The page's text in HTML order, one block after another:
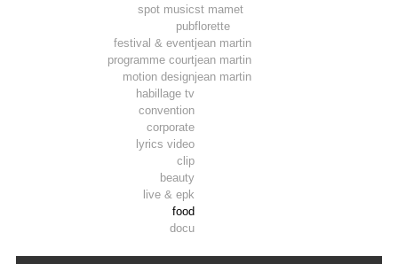
spot music
pub
festival & event
programme court
motion design
habillage tv
convention
corporate
lyrics video
clip
beauty
live & epk
food
docu
st mamet
florette
jean martin
jean martin
jean martin